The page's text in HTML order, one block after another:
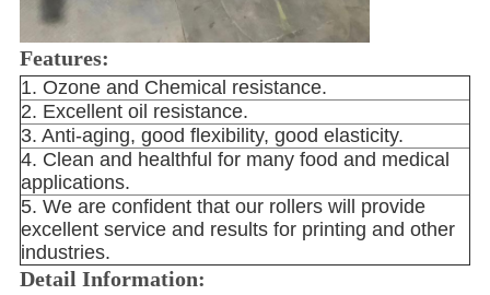
Features:
1. Ozone and Chemical resistance.
2. Excellent oil resistance.
3. Anti-aging, good flexibility, good elasticity.
4. Clean and healthful for many food and medical
applications.
5. We are confident that our rollers will provide
excellent service and results for printing and other
industries.
Detail Information: